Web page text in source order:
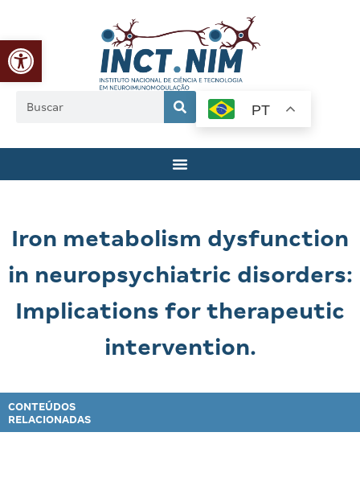
Abrir a barra de ferramentas
PT
Iron metabolism dysfunction
in neuropsychiatric disorders:
Implications for therapeutic
intervention.
CONTEÚDOS
RELACIONADAS